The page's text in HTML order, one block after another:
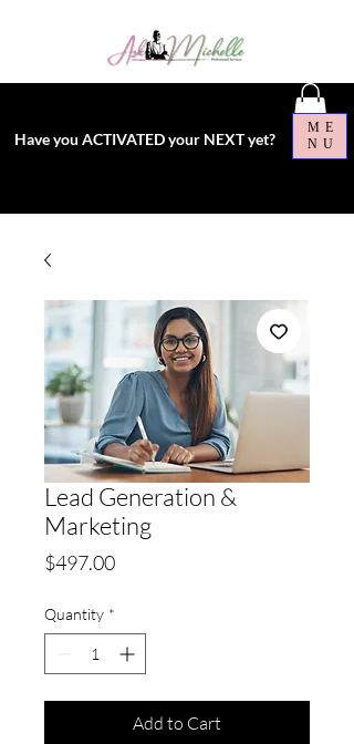
Have you ACTIVATED your NEXT yet?
ME
NU
Lead Generation &
Marketing
$497.00Price
Quantity *
Add to Cart